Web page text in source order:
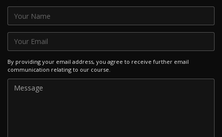
By providing your email address, you agree to receive further email
communication relating to our course.